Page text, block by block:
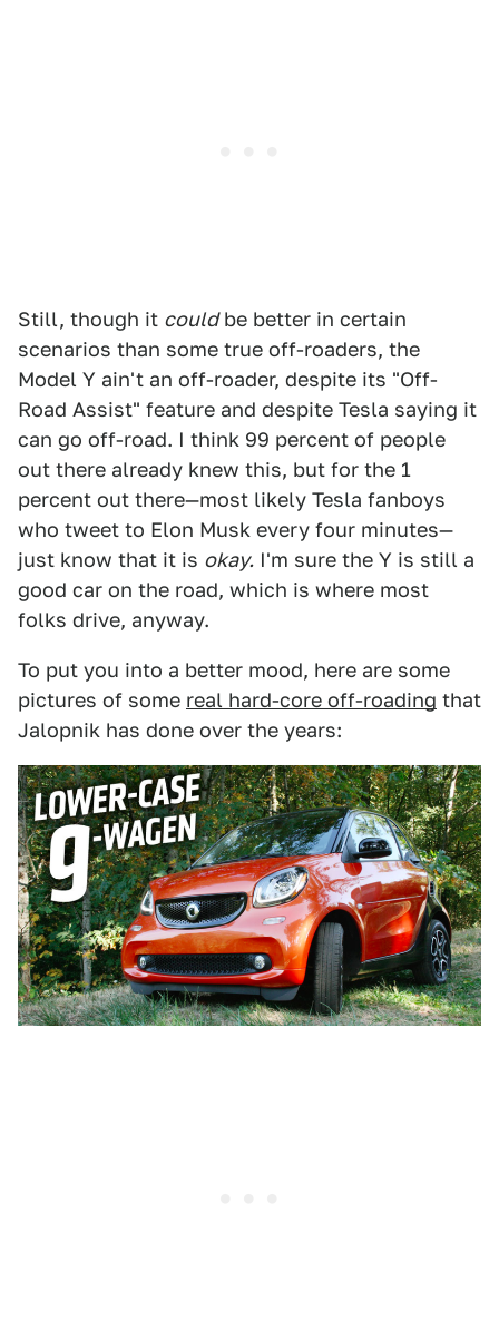
Still, though it couldbe better in certain
scenarios than some true off-roaders, the
Model Y ain't an off-roader, despite its "Off-
Road Assist" feature and despite Tesla saying it
can go off-road. I think 99 percent of people
out there already knew this, but for the 1
percent out there—most likely Tesla fanboys
who tweet to Elon Musk every four minutes—
just know that it is okay. I'm sure the Y is still a
good car on the road, which is where most
folks drive, anyway.
To put you into a better mood, here are some
pictures of some real hard-core off-roading that
Jalopnik has done over the years: